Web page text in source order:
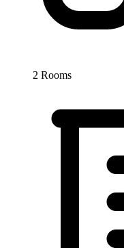
2 Rooms